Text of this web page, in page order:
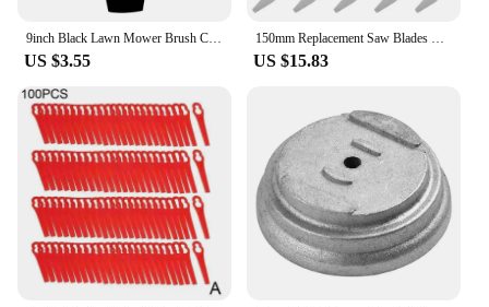
9inch Black Lawn Mower Brush Cutter Blade Saw Weed Eater Sting Trimmer Blade Garden Grass Cutting Blades Garden Tool Accessories
US $3.55
150mm Replacement Saw Blades Metal Grass String Trimmer Head Lawn Mower Fittings Parts Home Garden Power Tool Replacement Blade
US $15.83